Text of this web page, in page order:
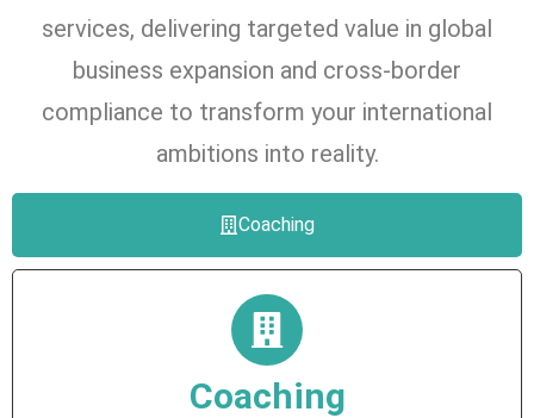
services, delivering targeted value in global
business expansion and cross-border
compliance to transform your international
ambitions into reality.
Coaching
Coaching